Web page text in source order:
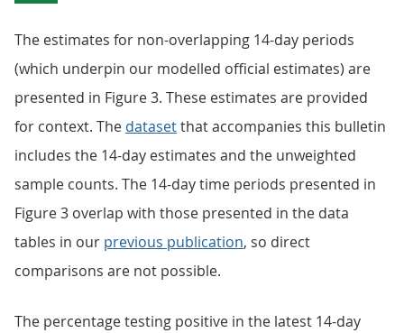
The estimates for non-overlapping 14-day periods
(which underpin our modelled official estimates) are
presented in Figure 3. These estimates are provided
for context. The datasetthat accompanies this bulletin
includes the 14-day estimates and the unweighted
sample counts. The 14-day time periods presented in
Figure 3 overlap with those presented in the data
tables in our previous publication, so direct
comparisons are not possible.
The percentage testing positive in the latest 14-day